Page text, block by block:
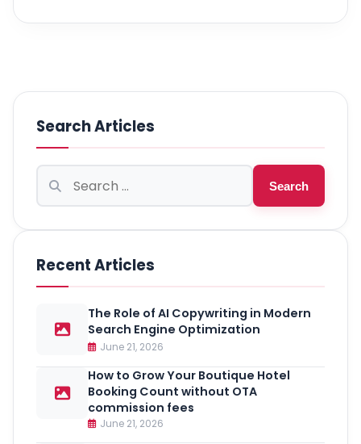
Search Articles
Search
for:
Search
Recent Articles
The Role of AI Copywriting in Modern
Search Engine Optimization
June 21, 2026
How to Grow Your Boutique Hotel
Booking Count without OTA
commission fees
June 21, 2026